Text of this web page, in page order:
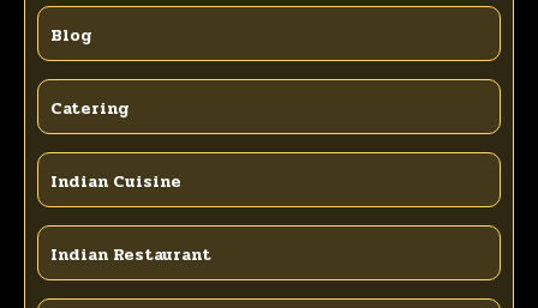
Blog
Catering
Indian Cuisine
Indian Restaurant